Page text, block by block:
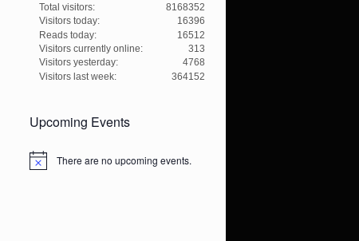
8168352
Total visitors:
16396
Visitors today:
16512
Reads today:
313
Visitors currently online:
4768
Visitors yesterday:
364152
Visitors last week:
Upcoming Events
N
There are no upcoming events.